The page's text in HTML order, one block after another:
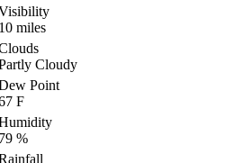
miles
Cloudy
Point
F
%